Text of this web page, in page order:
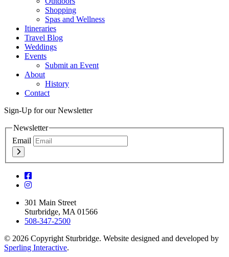
Shopping
Spas and Wellness
Itineraries
Travel Blog
Weddings
Events
Submit an Event
About
History
Contact
Sign-Up for our Newsletter
Newsletter
Email
301 Main Street
Sturbridge, MA 01566
508-347-2500
© 2026 Copyright Sturbridge. Website designed and developed by
Sperling Interactive.